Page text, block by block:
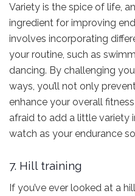
Variety is the spice of life,
ingredient for improving
involves incorporating
your routine, such as
dancing. By challenging
ways, you’ll not only
enhance your overall
afraid to add a little variety
watch as your endurance
7. Hill training
If you’ve ever looked at a